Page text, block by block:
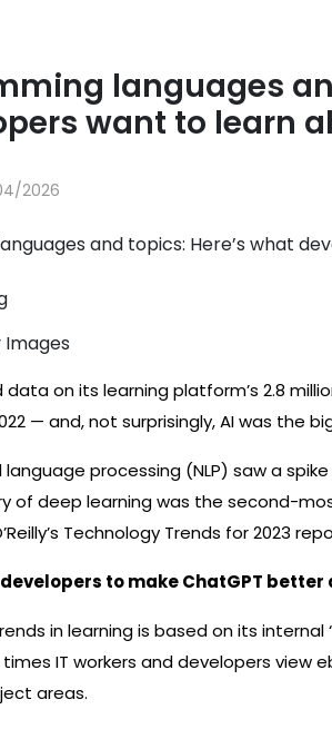
languages
want to learn
2026
data on its learning platform’s 2.8
— and, not surprisingly, AI was the
processing (NLP) saw a
of deep learning was the second-
Technology Trends for 2023
to make ChatGPT better
in learning is based on its
IT workers and developers view
areas.